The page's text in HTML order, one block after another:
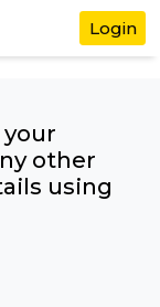
your
any
details